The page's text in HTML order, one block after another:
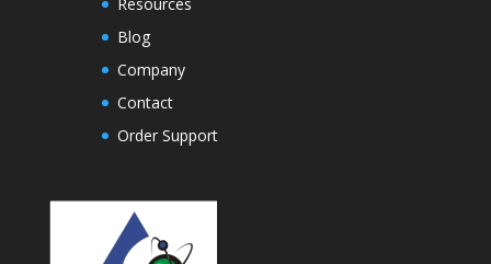
Blog
Company
Contact
Order Support